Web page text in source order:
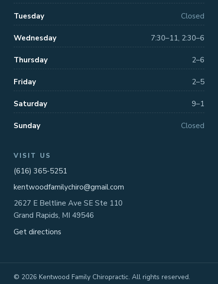
Tuesday Closed
Wednesday 7:30–11, 2:30–6
Thursday 2–6
Friday 2–5
Saturday 9–1
Sunday Closed
VISIT US
(616) 365-5251
kentwoodfamilychiro@gmail.com
2627 E Beltline Ave SE Ste 110
Grand Rapids, MI 49546
Get directions
© 2026 Kentwood Family Chiropractic. All rights reserved.